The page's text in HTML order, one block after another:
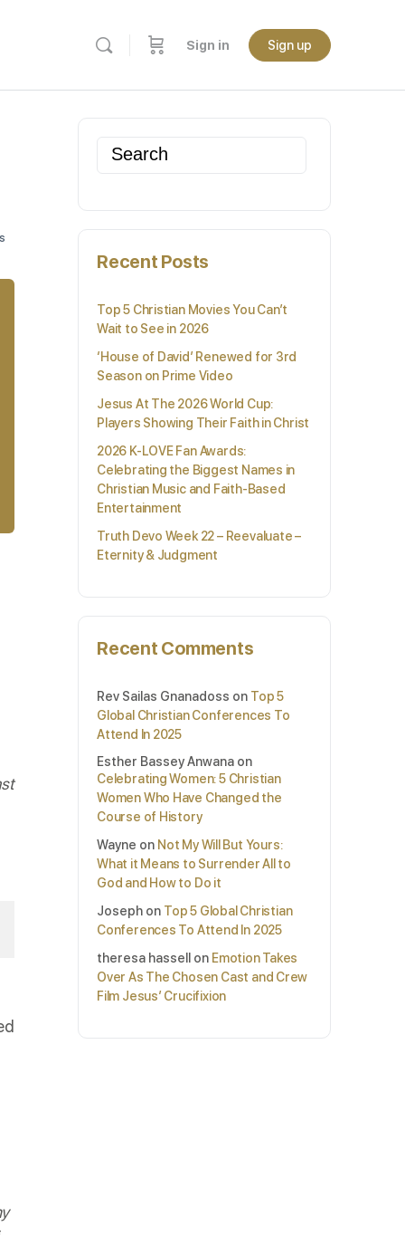
Sign in Sign up
Search
for:
Recent Posts
Top 5 Christian Movies You Can’t
Wait to See in 2026
‘House of David’ Renewed for 3rd
Season on Prime Video
Jesus At The 2026 World Cup:
Players Showing Their Faith in Christ
2026 K-LOVE Fan Awards:
Celebrating the Biggest Names in
Christian Music and Faith-Based
Entertainment
Truth Devo Week 22 – Reevaluate –
Eternity & Judgment
Recent Comments
Rev Sailas Gnanadoss on Top 5
Global Christian Conferences To
Attend In 2025
Esther Bassey Anwana on
Celebrating Women: 5 Christian
Women Who Have Changed the
Course of History
Wayne on Not My Will But Yours:
What it Means to Surrender All to
God and How to Do it
Joseph on Top 5 Global Christian
Conferences To Attend In 2025
theresa hassell
on Emotion Takes
Over As The Chosen Cast and Crew
Film Jesus’ Crucifixion